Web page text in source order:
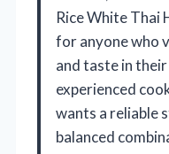
Rice White Thai
for anyone who
and taste in
experienced
wants a reliable
balanced